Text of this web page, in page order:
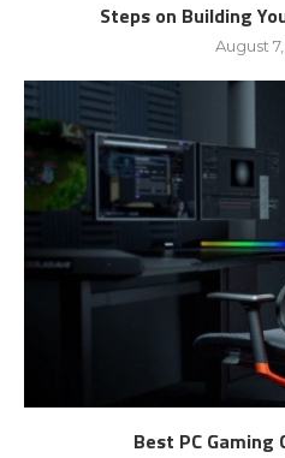
Steps on Building
August
Best PC Gaming